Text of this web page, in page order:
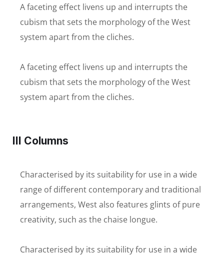
A faceting effect livens up and interrupts the
cubism that sets the morphology of the West
system apart from the cliches.
A faceting effect livens up and interrupts the
cubism that sets the morphology of the West
system apart from the cliches.
III Columns
Characterised by its suitability for use in a wide
range of different contemporary and traditional
arrangements, West also features glints of pure
creativity, such as the chaise longue.
Characterised by its suitability for use in a wide